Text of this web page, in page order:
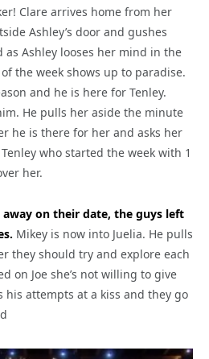
Clare arrives home from her
Ashley’s door and gushes
as Ashley looses her mind in the
the week shows up to paradise.
and he is here for Tenley.
He pulls her aside the minute
he is there for her and asks her
who started the week with 1
her.
away on their date, the guys left
Mikey is now into Juelia. He pulls
they should try and explore each
on Joe she’s not willing to give
his attempts at a kiss and they go